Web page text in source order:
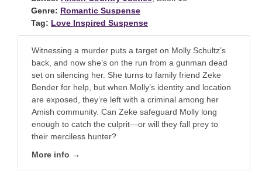
Genre: Romantic Suspense
Tag: Love Inspired Suspense
Witnessing a murder puts a target on Molly Schultz’s
back, and now she’s on the run from a gunman dead
set on silencing her. She turns to family friend Zeke
Bender for help, but when Molly’s identity and location
are exposed, they’re left with a criminal among her
Amish community. Can Zeke safeguard Molly long
enough to catch the culprit—or will they fall prey to
their merciless hunter?
More info →